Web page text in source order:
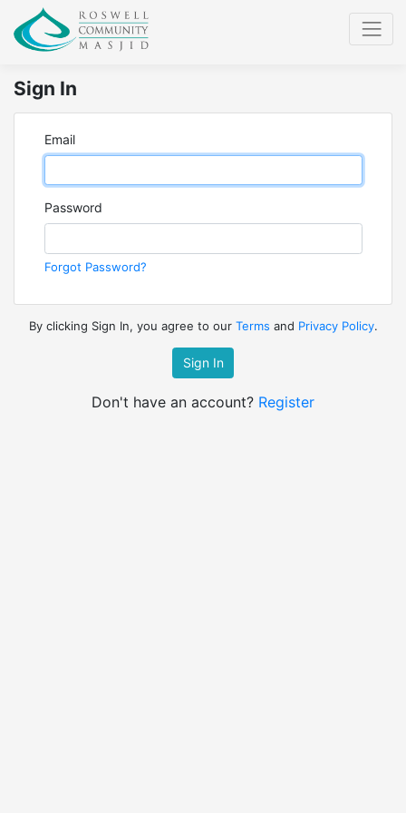
Sign In
Email
Password
Forgot Password?
By clicking Sign In, you agree to our Terms and Privacy Policy.
Sign In
Don't have an account? Register